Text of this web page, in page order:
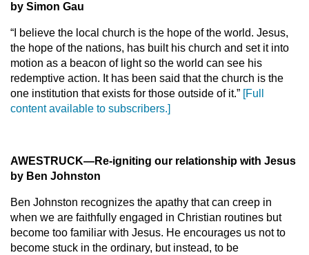
by Simon Gau
“I believe the local church is the hope of the world. Jesus,
the hope of the nations, has built his church and set it into
motion as a beacon of light so the world can see his
redemptive action. It has been said that the church is the
one institution that exists for those outside of it.” [Full
content available to subscribers.]
AWESTRUCK—Re-igniting our relationship with Jesus
by Ben Johnston
Ben Johnston recognizes the apathy that can creep in
when we are faithfully engaged in Christian routines but
become too familiar with Jesus. He encourages us not to
become stuck in the ordinary, but instead, to be